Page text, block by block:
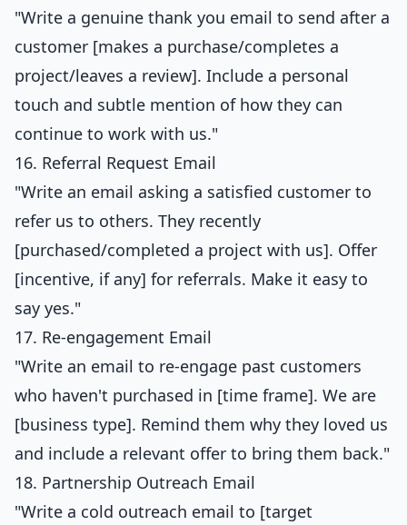
"Write a genuine thank you email to send after a
customer [makes a purchase/completes a
project/leaves a review]. Include a personal
touch and subtle mention of how they can
continue to work with us."
16. Referral Request Email
"Write an email asking a satisfied customer to
refer us to others. They recently
[purchased/completed a project with us]. Offer
[incentive, if any] for referrals. Make it easy to
say yes."
17. Re-engagement Email
"Write an email to re-engage past customers
who haven't purchased in [time frame]. We are
[business type]. Remind them why they loved us
and include a relevant offer to bring them back."
18. Partnership Outreach Email
"Write a cold outreach email to [target